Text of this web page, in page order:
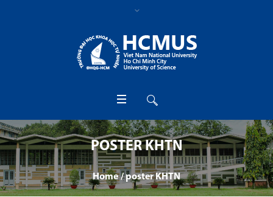
POSTER KHTN
Home /poster KHTN